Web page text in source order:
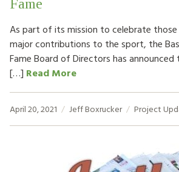
Fame
As part of its mission to celebrate
major contributions to the sport, the
Fame Board of Directors has
[…] Read More
April 20, 2021 Jeff Boxrucker Project